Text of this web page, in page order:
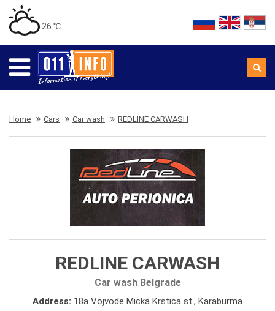
26 ℃
Home Cars Car wash REDLINE CARWASH
REDLINE CARWASH
Car wash Belgrade
Address: 18a Vojvode Micka Krstica st., Karaburma